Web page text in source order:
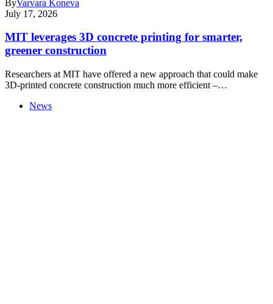
ByVarvara Koneva
July 17, 2026
MIT leverages 3D concrete printing for smarter,
greener construction
Researchers at MIT have offered a new approach that could make
3D-printed concrete construction much more efficient –…
News